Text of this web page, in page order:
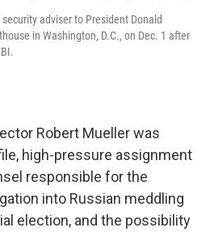
adviser to President Donald
in Washington, D.C., on Dec. 1 after
Robert Mueller was
high-pressure assignment
responsible for the
into Russian meddling
election, and the possibility